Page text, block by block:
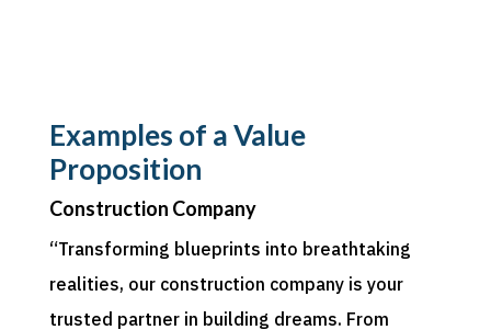
Examples of a Value
Proposition
Construction Company
“Transforming blueprints into breathtaking
realities, our construction company is your
trusted partner in building dreams. From